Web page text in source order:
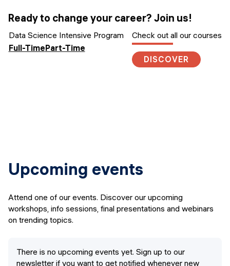
Ready to change your career? Join us!
Data Science Intensive Program
Full-TimePart-Time
Check out all our courses
DISCOVER
Upcoming events
Attend one of our events. Discover our upcoming
workshops, info sessions, final presentations and webinars
on trending topics.
There is no upcoming events yet. Sign up to our
newsletter if you want to get notified whenever new